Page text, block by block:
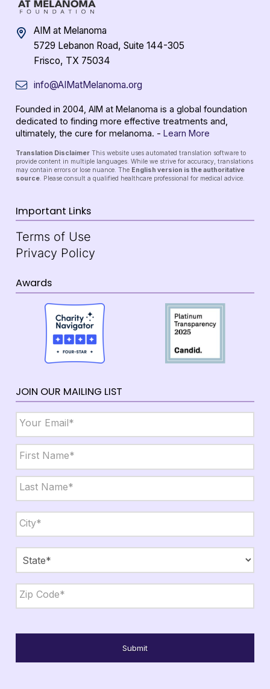
AIM at Melanoma
5729 Lebanon Road, Suite 144-305
Frisco, TX 75034
info@AIMatMelanoma.org
Founded in 2004, AIM at Melanoma is a global foundation
dedicated to finding more effective treatments and,
ultimately, the cure for melanoma. - Learn More
Translation Disclaimer This website uses automated translation software to
provide content in multiple languages. While we strive for accuracy, translations
may contain errors or lose nuance. The English version is the authoritative
source. Please consult a qualified healthcare professional for medical advice.
Important Links
Terms of Use
Privacy Policy
Awards
JOIN OUR MAILING LIST
Name *
First
Last
State,
Zip *
City
State
Code